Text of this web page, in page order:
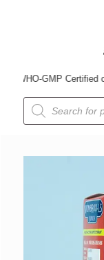
GMP Certified
Products
search